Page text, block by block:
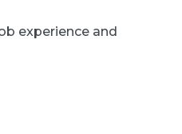
experience and